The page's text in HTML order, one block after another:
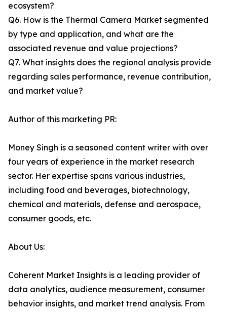
ecosystem?
Q6. How is the Thermal Camera Market segmented
by type and application, and what are the
associated revenue and value projections?
Q7. What insights does the regional analysis provide
regarding sales performance, revenue contribution,
and market value?
Author of this marketing PR:
Money Singh is a seasoned content writer with over
four years of experience in the market research
sector. Her expertise spans various industries,
including food and beverages, biotechnology,
chemical and materials, defense and aerospace,
consumer goods, etc.
About Us:
Coherent Market Insights is a leading provider of
data analytics, audience measurement, consumer
behavior insights, and market trend analysis. From